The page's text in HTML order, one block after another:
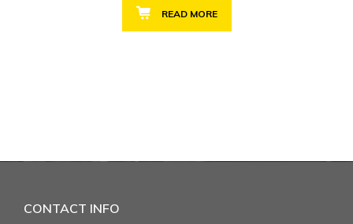
READ MORE
CONTACT INFO